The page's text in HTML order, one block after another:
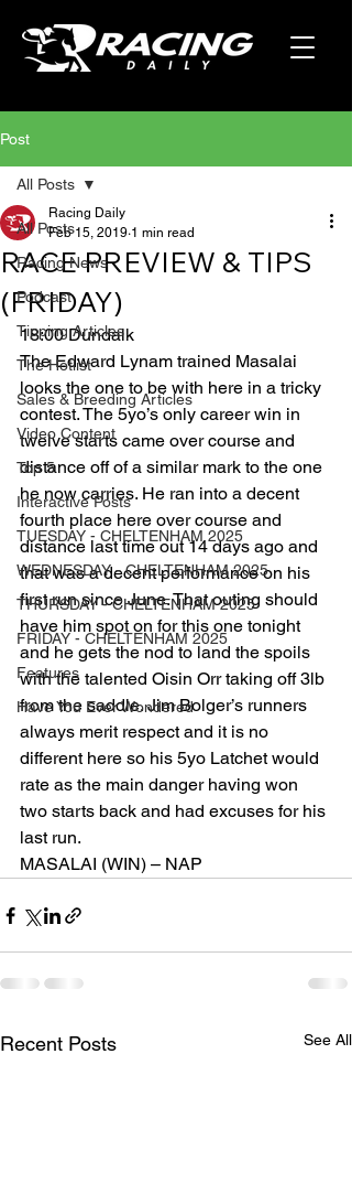
Post
All Posts
Racing News
Podcast
Tipping Articles
The Hotlist
Sales & Breeding Articles
Video Content
Top 5
Interactive Posts
TUESDAY - CHELTENHAM 2025
WEDNESDAY - CHELTENHAM 2025
THURSDAY - CHELTENHAM 2025
FRIDAY - CHELTENHAM 2025
Features
Have You Ever Wondered
All Posts
RACE PREVIEW & TIPS
(FRIDAY)
Racing Daily
Feb 15, 2019 1 min read
18:00 Dundalk
The Edward Lynam trained Masalai
looks the one to be with here in a tricky
contest. The 5yo’s only career win in
twelve starts came over course and
distance off of a similar mark to the one
he now carries. He ran into a decent
fourth place here over course and
distance last time out 14 days ago and
that was a decent performance on his
first run since June. That outing should
have him spot on for this one tonight
and he gets the nod to land the spoils
with the talented Oisin Orr taking off 3lb
from the saddle. Jim Bolger’s runners
always merit respect and it is no
different here so his 5yo Latchet would
rate as the main danger having won
two starts back and had excuses for his
last run.
MASALAI (WIN) – NAP
Recent Posts See All